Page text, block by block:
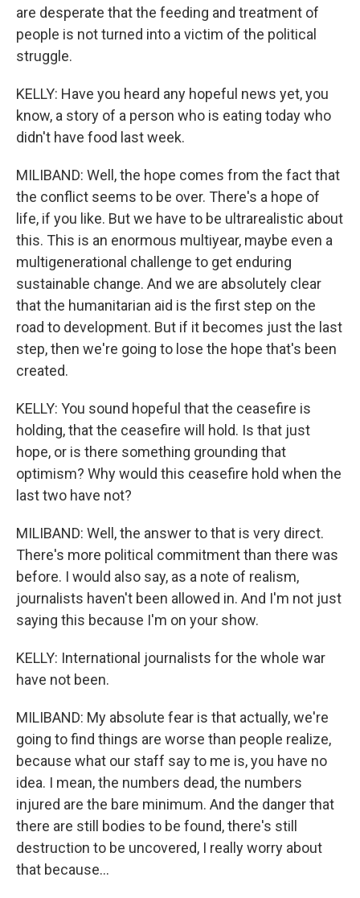
are desperate that the feeding and treatment of
people is not turned into a victim of the political
struggle.
KELLY: Have you heard any hopeful news yet, you
know, a story of a person who is eating today who
didn't have food last week.
MILIBAND: Well, the hope comes from the fact that
the conflict seems to be over. There's a hope of
life, if you like. But we have to be ultrarealistic about
this. This is an enormous multiyear, maybe even a
multigenerational challenge to get enduring
sustainable change. And we are absolutely clear
that the humanitarian aid is the first step on the
road to development. But if it becomes just the last
step, then we're going to lose the hope that's been
created.
KELLY: You sound hopeful that the ceasefire is
holding, that the ceasefire will hold. Is that just
hope, or is there something grounding that
optimism? Why would this ceasefire hold when the
last two have not?
MILIBAND: Well, the answer to that is very direct.
There's more political commitment than there was
before. I would also say, as a note of realism,
journalists haven't been allowed in. And I'm not just
saying this because I'm on your show.
KELLY: International journalists for the whole war
have not been.
MILIBAND: My absolute fear is that actually, we're
going to find things are worse than people realize,
because what our staff say to me is, you have no
idea. I mean, the numbers dead, the numbers
injured are the bare minimum. And the danger that
there are still bodies to be found, there's still
destruction to be uncovered, I really worry about
that because...